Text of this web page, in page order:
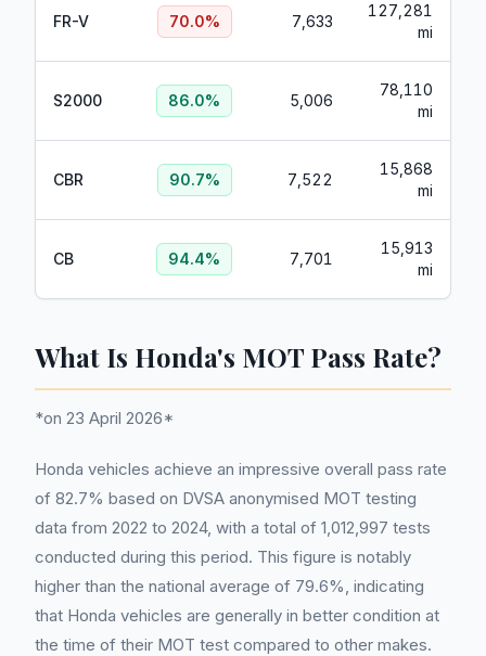
FR-V 70.0% 7,633
127,281
mi
S2000 86.0% 5,006
78,110
mi
CBR 90.7% 7,522
15,868
mi
CB 94.4% 7,701
15,913
mi
What Is Honda's MOT Pass Rate?
*on 23 April 2026*
Honda vehicles achieve an impressive overall pass rate
of 82.7% based on DVSA anonymised MOT testing
data from 2022 to 2024, with a total of 1,012,997 tests
conducted during this period. This figure is notably
higher than the national average of 79.6%, indicating
that Honda vehicles are generally in better condition at
the time of their MOT test compared to other makes.